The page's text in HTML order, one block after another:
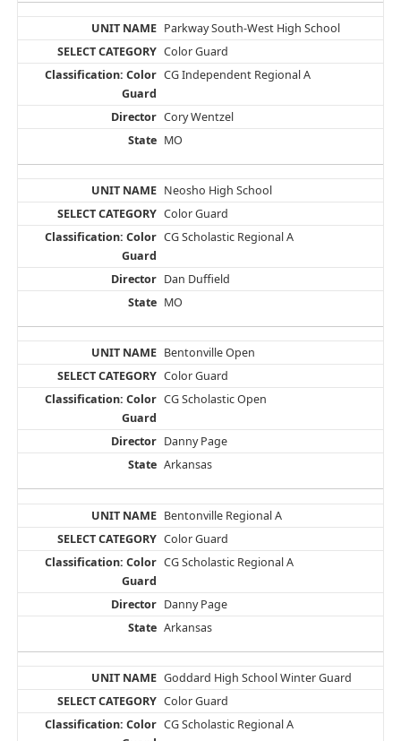
Parkway South-West High School
Color Guard
CG Independent Regional A
Cory Wentzel
MO
Neosho High School
Color Guard
CG Scholastic Regional A
Dan Duffield
MO
Bentonville Open
Color Guard
CG Scholastic Open
Danny Page
Arkansas
Bentonville Regional A
Color Guard
CG Scholastic Regional A
Danny Page
Arkansas
Goddard High School Winter Guard
Color Guard
CG Scholastic Regional A